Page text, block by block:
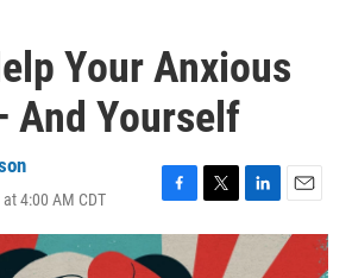
Your Anxious
And Yourself
4:00 AM CDT
F
a
c
T
w
L
i
E
m
a